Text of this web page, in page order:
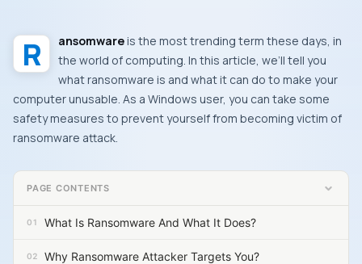
Ransomwareis the most trending term these days, in
the world of computing. In this article, we’ll tell you
what ransomware is and what it can do to make your
computer unusable. As a Windows user, you can take some
safety measures to prevent yourself from becoming victim of
ransomware attack.
PAGE CONTENTS
What Is Ransomware And What It Does?
Why Ransomware Attacker Targets You?